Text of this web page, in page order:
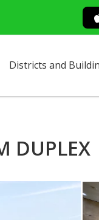
Districts and
DUPLEX